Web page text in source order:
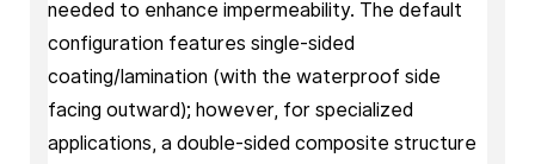
needed to enhance impermeability. The default
configuration features single-sided
coating/lamination (with the waterproof side
facing outward); however, for specialized
applications, a double-sided composite structure